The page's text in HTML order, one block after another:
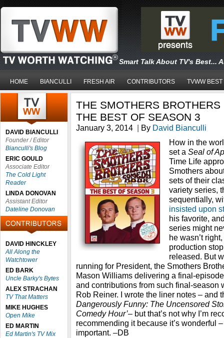
Smart Talk About TV's Best...
HOME BIANCULLI FRESH AIR CONTRIBUTORS TVWW BEST
DAVID BIANCULLI
Founder / Editor
Bianculli's Blog
ERIC GOULD
Associate Editor
The Cold Light
Reader
LINDA DONOVAN
Assistant Editor
Dateline Donovan
DAVID HINCKLEY
All Along the
Watchtower
ED BARK
Uncle Barky's Bytes
ALEX STRACHAN
TV That Matters
MIKE HUGHES
Open Mike
ED MARTIN
Ed Martin's TV Mix
THE SMOTHERS
THE BEST OF SEASON 3
January 3, 2014 | By David Bianculli
How in the
set a Seal of
Time Life
Smothers
sets of their
variety series,
sequentially,
insisted upon
his favorite,
series might
he wasn’t
production
released. But
running for President, the Smothers
Mason Williams delivering a final-
and contributions from such final-season
Rob Reiner. I wrote the liner notes – and
Dangerously Funny: The Uncensored
Comedy Hour’– but that’s not why I’m
recommending it because it’s wonderful
important. –DB